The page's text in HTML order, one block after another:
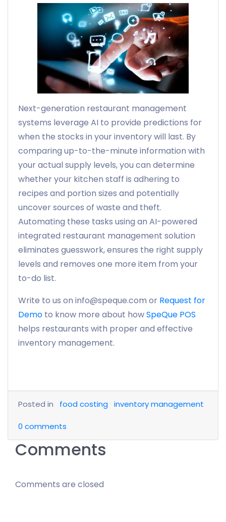
Next-generation restaurant management
systems leverage AI to provide predictions for
when the stocks in your inventory will last. By
comparing up-to-the-minute information with
your actual supply levels, you can determine
whether your kitchen staff is adhering to
recipes and portion sizes and potentially
uncover sources of waste and theft.
Automating these tasks using an AI-powered
integrated restaurant management solution
eliminates guesswork, ensures the right supply
levels and removes one more item from your
to-do list.
Write to us on info@speque.com or Request for
Demo to know more about howSpeQue POS
helps restaurants with proper and effective
inventory management.
Posted in food costing inventory management
0 comments
Comments
Comments are closed